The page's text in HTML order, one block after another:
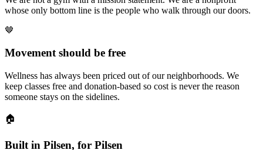
whose only bottom line is the people who walk through our doors.
🤎
Movement should be free
Wellness has always been priced out of our neighborhoods. We
keep classes free and donation-based so cost is never the reason
someone stays on the sidelines.
🏠
Built in Pilsen, for Pilsen